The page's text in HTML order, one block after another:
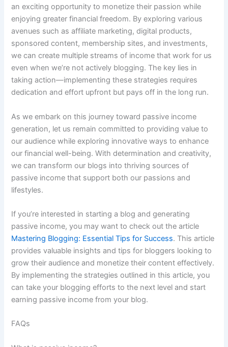
an exciting opportunity to monetize their passion while
enjoying greater financial freedom. By exploring various
avenues such as affiliate marketing, digital products,
sponsored content, membership sites, and investments,
we can create multiple streams of income that work for us
even when we’re not actively blogging. The key lies in
taking action—implementing these strategies requires
dedication and effort upfront but pays off in the long run.
As we embark on this journey toward passive income
generation, let us remain committed to providing value to
our audience while exploring innovative ways to enhance
our financial well-being. With determination and creativity,
we can transform our blogs into thriving sources of
passive income that support both our passions and
lifestyles.
If you’re interested in starting a blog and generating
passive income, you may want to check out the article
Mastering Blogging: Essential Tips for Success. This article
provides valuable insights and tips for bloggers looking to
grow their audience and monetize their content effectively.
By implementing the strategies outlined in this article, you
can take your blogging efforts to the next level and start
earning passive income from your blog.
FAQs